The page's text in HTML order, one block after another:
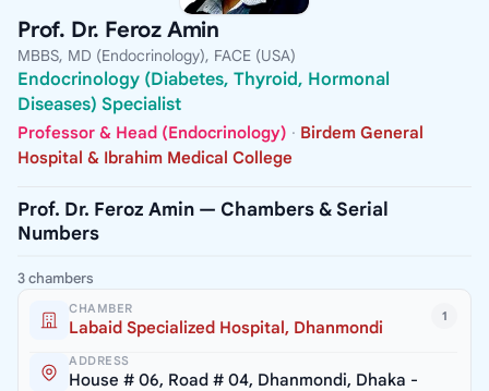
Prof. Dr. Feroz Amin
MBBS, MD (Endocrinology), FACE (USA)
Endocrinology (Diabetes, Thyroid, Hormonal
Diseases) Specialist
Professor & Head (Endocrinology) · Birdem General
Hospital & Ibrahim Medical College
Prof. Dr. Feroz Amin — Chambers & Serial
Numbers
3 chambers
1
CHAMBER
Labaid Specialized Hospital, Dhanmondi
ADDRESS
House # 06, Road # 04, Dhanmondi, Dhaka -